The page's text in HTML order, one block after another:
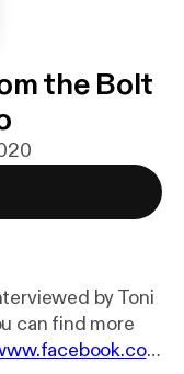
the Bolt
by Toni
can find more